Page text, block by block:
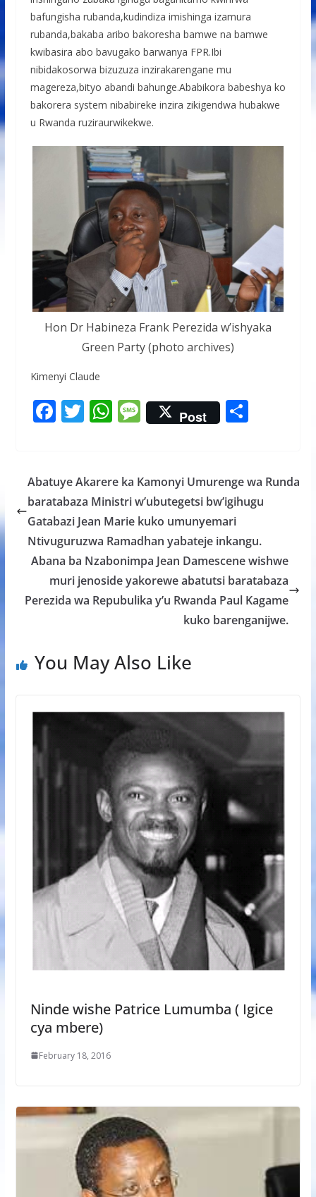
bafungisha rubanda,kudindiza imishinga izamura
rubanda,bakaba aribo bakoresha bamwe na bamwe
kwibasira abo bavugako barwanya FPR.Ibi
nibidakosorwa bizuzuza inzirakarengane mu
magereza,bityo abandi bahunge.Ababikora babeshya ko
bakorera system nibabireke inzira zikigendwa hubakwe
u Rwanda ruziraurwikekwe.
Hon Dr Habineza Frank Perezida w’ishyaka
Green Party (photo archives)
Kimenyi Claude
F
b
o
o
k
T
er
W
s
A
p
p
M
e
a
g
e
Post S
e
Abatuye Akarere ka Kamonyi Umurenge wa Runda
baratabaza Ministri w’ubutegetsi bw’igihugu
Gatabazi Jean Marie kuko umunyemari
Ntivuguruzwa Ramadhan yabateje inkangu.
Abana ba Nzabonimpa Jean Damescene wishwe
muri jenoside yakorewe abatutsi baratabaza
Perezida wa Repubulika y’u Rwanda Paul Kagame
kuko barenganijwe.
You May Also Like
Ninde wishe Patrice Lumumba ( Igice
cya mbere)
February 18, 2016